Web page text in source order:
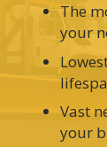
The
your
Vast
your